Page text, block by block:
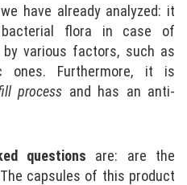
have already analyzed: it
flora in case of
various factors, such as
ones. Furthermore, it is
process and has an anti-
questions are: are the
capsules of this product